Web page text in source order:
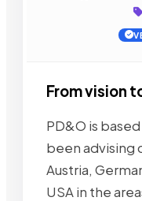
From vision
PD&O is
been advising
Austria,
USA in the